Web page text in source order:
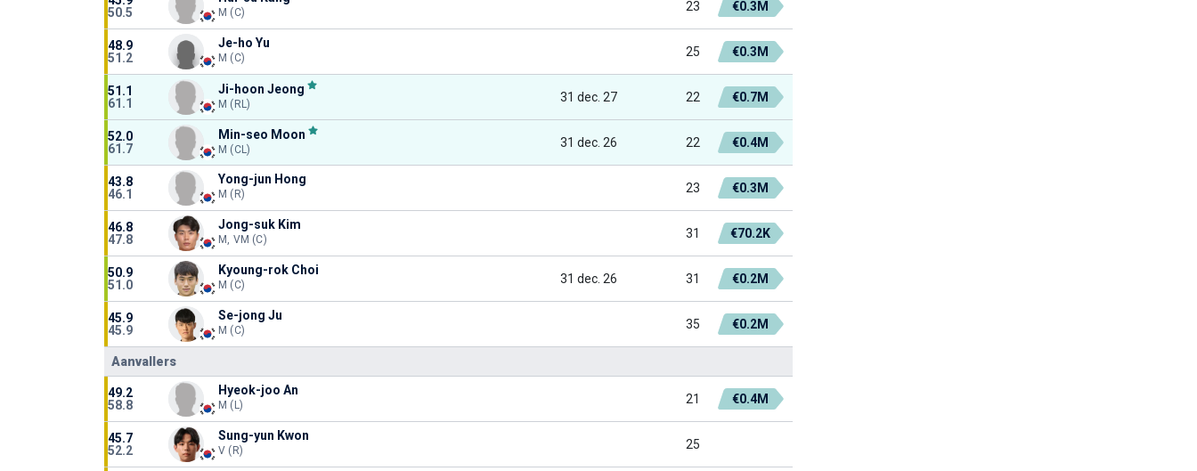
50.5
M (C) 23 €0.3M
48.9
51.2
Je-ho Yu
M (C) 25 €0.3M
51.1
61.1
Ji-hoon Jeong
M (RL) 31 dec. 27 22 €0.7M
52.0
61.7
Min-seo Moon
M (CL) 31 dec. 26 22 €0.4M
43.8
46.1
Yong-jun Hong
M (R) 23 €0.3M
46.8
47.8
Jong-suk Kim
M, VM (C) 31 €70.2K
50.9
51.0
Kyoung-rok Choi
M (C) 31 dec. 26 31 €0.2M
45.9
45.9
Se-jong Ju
M (C) 35 €0.2M
Aanvallers
49.2
58.8
Hyeok-joo An
M (L) 21 €0.4M
45.7
52.2
Sung-yun Kwon
V (R) 25